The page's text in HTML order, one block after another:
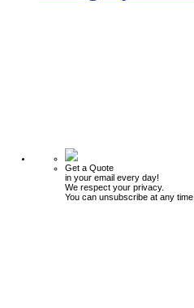
Get a Quote
in your email every day!
We respect your privacy.
You can unsubscribe at any time.